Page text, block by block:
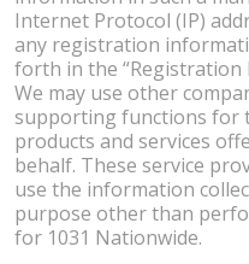
Internet Protocol (IP)
any registration
forth in the “Registration
We may use other
supporting functions for
products and services
behalf. These service
use the information
purpose other than
for 1031 Nationwide.